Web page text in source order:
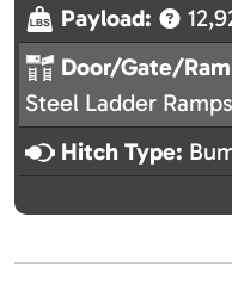
Payload:
Door/Gate/
Steel Ladder Ramps
Hitch Type: